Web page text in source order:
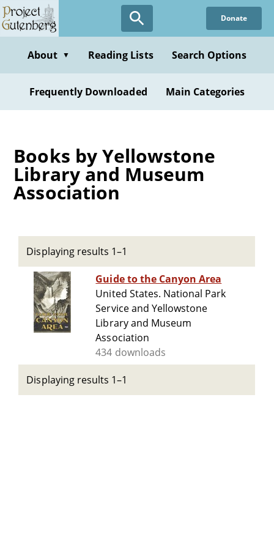
Skip
to
content
Donate
About ▼ Reading Lists Search Options
Frequently Downloaded Main Categories
Books by Yellowstone
Library and Museum
Association
Displaying results 1–1
Guide to the Canyon Area
United States. National Park
Service and Yellowstone
Library and Museum
Association
434 downloads
Displaying results 1–1